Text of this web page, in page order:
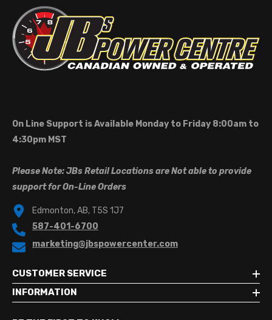
On Line Support is Available Monday to Friday 8:00am to
4:30pm MST
Please Note: JBs Retail Locations are Not able to provide
support for On-Line Orders
Edmonton, AB, T5S 1J7
587-401-6700
marketing@jbspowercenter.com
CUSTOMER SERVICE
INFORMATION